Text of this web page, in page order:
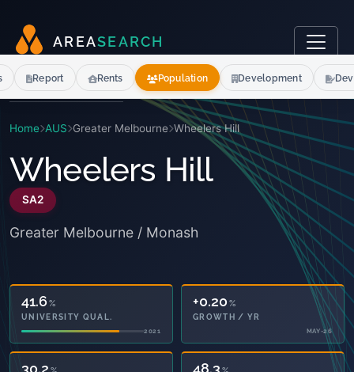
AR EASEARCH
Home AUS Greater Melbourne Wheelers Hill
Wheelers Hill
SA2
Greater Melbourne / Monash
41.6%
UNIVERSITY QUAL.
2021
+0.20 %
GROWTH / YR
MAY-26
30.2 48.3
Report Rents Population Development